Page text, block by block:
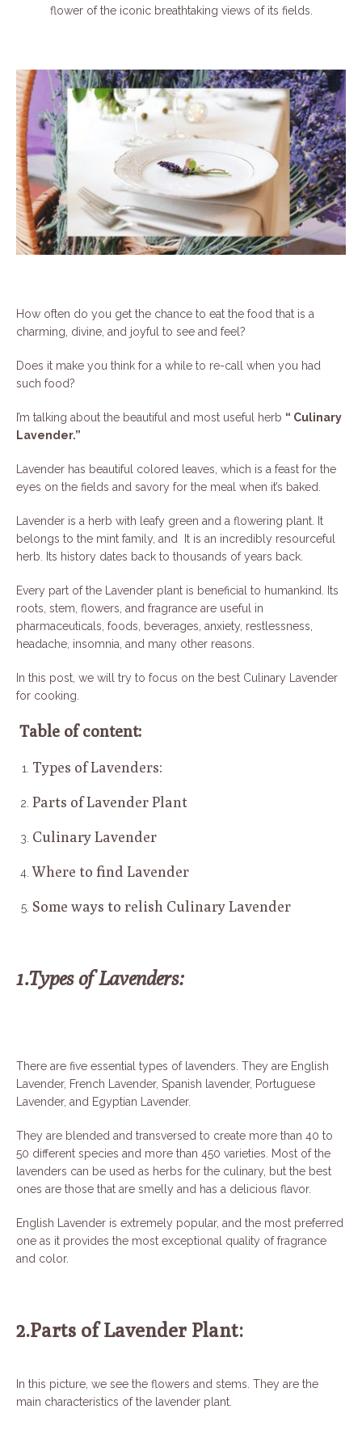
flower of the iconic breathtaking views of its fields.
How often do you get the chance to eat the food that is a
charming, divine, and joyful to see and feel?
Does it make you think for a while to re-call when you had
such food?
I’m talking about the beautiful and most useful herb “ Culinary
Lavender.”
Lavender has beautiful colored leaves, which is a feast for the
eyes on the fields and savory for the meal when it’s baked.
Lavender is a herb with leafy green and a flowering plant. It
belongs to the mint family, and It is an incredibly resourceful
herb. Its history dates back to thousands of years back.
Every part of the Lavender plant is beneficial to humankind. Its
roots, stem, flowers, and fragrance are useful in
pharmaceuticals, foods, beverages, anxiety, restlessness,
headache, insomnia, and many other reasons.
In this post, we will try to focus on the best Culinary Lavender
for cooking.
Table of content:
Types of Lavenders:
Parts of Lavender Plant
Culinary Lavender
Where to find Lavender
Some ways to relish Culinary Lavender
1.Types of Lavenders:
There are five essential types of lavenders. They are English
Lavender, French Lavender, Spanish lavender, Portuguese
Lavender, and Egyptian Lavender.
They are blended and transversed to create more than 40 to
50 different species and more than 450 varieties. Most of the
lavenders can be used as herbs for the culinary, but the best
ones are those that are smelly and has a delicious flavor.
English Lavender is extremely popular, and the most preferred
one as it provides the most exceptional quality of fragrance
and color.
2.Parts of Lavender Plant:
In this picture, we see the flowers and stems. They are the
main characteristics of the lavender plant.